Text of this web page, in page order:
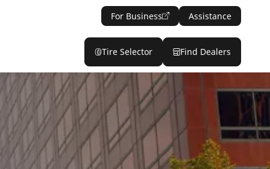
For Business Assistance
Tire Selector Find Dealers